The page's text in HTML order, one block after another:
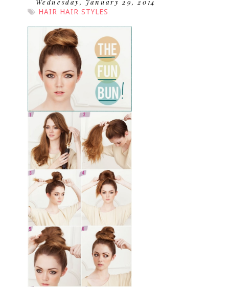
Wednesday, January 29, 2014
HAIR HAIR STYLES